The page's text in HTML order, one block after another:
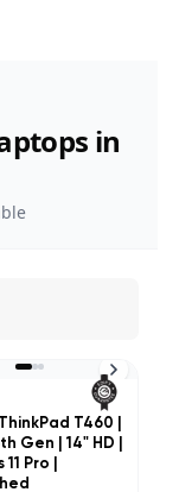
in
T460 |
Gen | 14" HD |
Pro |